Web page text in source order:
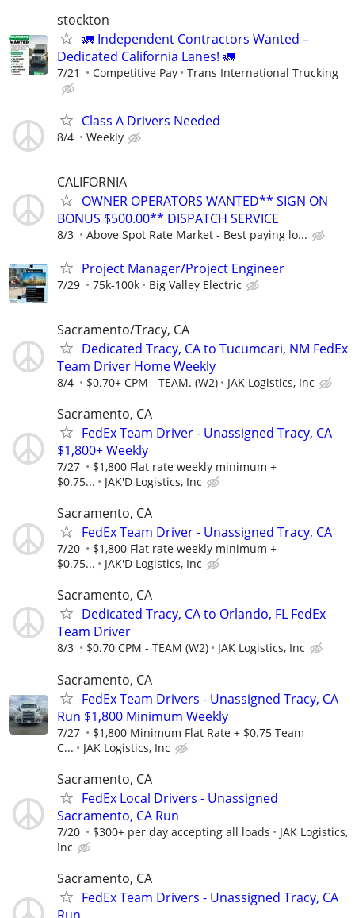
stockton
🚛 Independent Contractors Wanted –
Dedicated California Lanes! 🚛
7/21 Competitive Pay Trans International Trucking
Class A Drivers Needed
8/4 Weekly
CALIFORNIA
OWNER OPERATORS WANTED** SIGN ON
BONUS $500.00** DISPATCH SERVICE
8/3 Above Spot Rate Market - Best paying lo...
Project Manager/Project Engineer
7/29 75k-100k Big Valley Electric
Sacramento/Tracy, CA
Dedicated Tracy, CA to Tucumcari, NM FedEx
Team Driver Home Weekly
8/4 $0.70+ CPM - TEAM. (W2) JAK Logistics, Inc
Sacramento, CA
FedEx Team Driver - Unassigned Tracy, CA
$1,800+ Weekly
7/27
$1,800 Flat rate weekly minimum +
$0.75...
JAK'D Logistics, Inc
Sacramento, CA
FedEx Team Driver - Unassigned Tracy, CA
7/20
$1,800 Flat rate weekly minimum +
$0.75...
JAK'D Logistics, Inc
Sacramento, CA
Dedicated Tracy, CA to Orlando, FL FedEx
Team Driver
8/3 $0.70 CPM - TEAM (W2) JAK Logistics, Inc
Sacramento, CA
FedEx Team Drivers - Unassigned Tracy, CA
Run $1,800 Minimum Weekly
7/27
$1,800 Minimum Flat Rate + $0.75 Team
C...
JAK Logistics, Inc
Sacramento, CA
FedEx Local Drivers - Unassigned
Sacramento, CA Run
7/20 $300+ per day accepting all loads
JAK Logistics,
Inc
Sacramento, CA
FedEx Team Drivers - Unassigned Tracy, CA